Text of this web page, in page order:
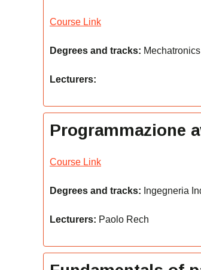
Course Link
Degrees and tracks:
Lecturers:
Programmazione
Course Link
Degrees and tracks: Ingegneria
Lecturers: Paolo Rech